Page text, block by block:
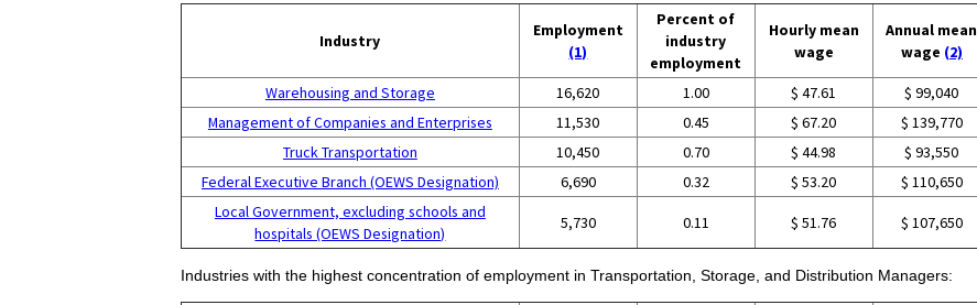
Industry
Employment
(1)
Percent of
industry
employment
Hourly mean
wage
Annual mean
wage (2)
Warehousing and Storage 16,620 1.00 $ 47.61
$ 99,040
Management of Companies and Enterprises
11,530 0.45 $ 67.20
$ 139,770
Truck Transportation
10,450 0.70 $ 44.98
$ 93,550
Federal Executive Branch (OEWS Designation)
6,690 0.32 $ 53.20
$ 110,650
Local Government, excluding schools and
hospitals (OEWS Designation)
5,730 0.11 $ 51.76 $ 107,650
Industries with the highest concentration of employment in Transportation, Storage, and Distribution Managers: